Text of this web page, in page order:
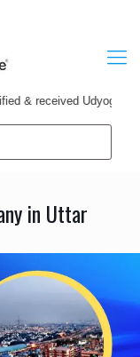
Udyog Patra
in Uttar